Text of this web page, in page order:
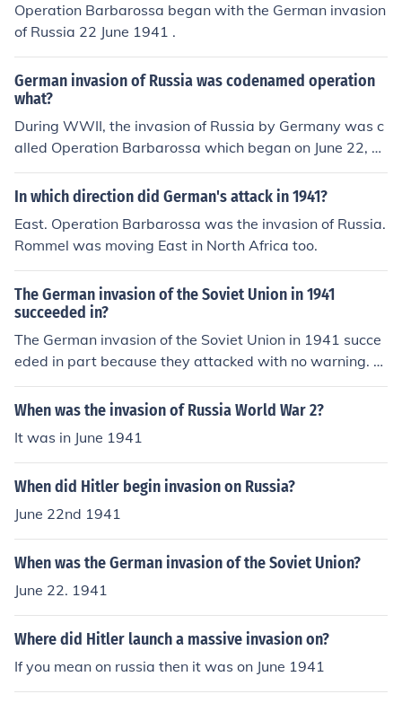
Operation Barbarossa began with the German invasion
of Russia 22 June 1941 .
German invasion of Russia was codenamed operation
what?
During WWII, the invasion of Russia by Germany was c
alled Operation Barbarossa which began on June 22, 1
941. The Germans did advance to the outskirts of Mosc
ow, but in December of 1941 Russian forces launched a
outskirts of Moscow.
In which direction did German's attack in 1941?
East. Operation Barbarossa was the invasion of Russia.
Rommel was moving East in North Africa too.
The German invasion of the Soviet Union in 1941
succeeded in?
The German invasion of the Soviet Union in 1941 succe
eded in part because they attacked with no warning. T
he Soviet Union didn't have time to react to the German
army's invasion.
When was the invasion of Russia World War 2?
It was in June 1941
When did Hitler begin invasion on Russia?
June 22nd 1941
When was the German invasion of the Soviet Union?
June 22. 1941
Where did Hitler launch a massive invasion on?
If you mean on russia then it was on June 1941